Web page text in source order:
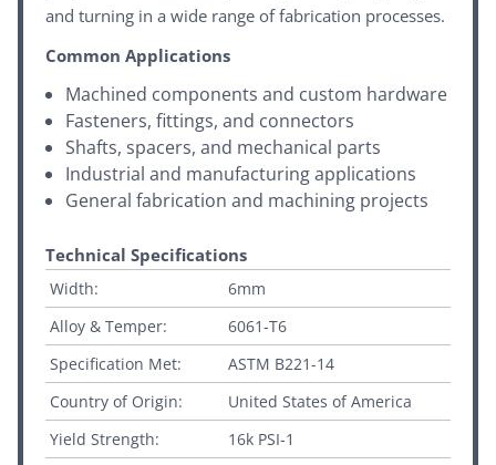
and turning in a wide range of fabrication processes.
Common Applications
Machined components and custom hardware
Fasteners, fittings, and connectors
Shafts, spacers, and mechanical parts
Industrial and manufacturing applications
General fabrication and machining projects
Technical Specifications
Width:
6mm
Alloy & Temper:
6061-T6
Specification Met:
ASTM B221-14
Country of Origin:
United States of America
Yield Strength:
16k PSI-1